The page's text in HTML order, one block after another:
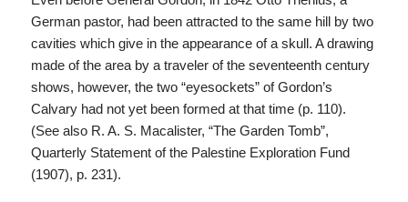
German pastor, had been attracted to the same hill by two
cavities which give in the appearance of a skull. A drawing
made of the area by a traveler of the seventeenth century
shows, however, the two “eyesockets” of Gordon’s
Calvary had not yet been formed at that time (p. 110).
(See also R. A. S. Macalister, “The Garden Tomb”,
Quarterly Statement of the Palestine Exploration Fund
(1907), p. 231).